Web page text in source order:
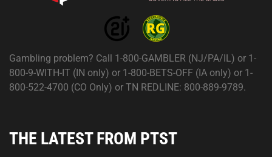
Gambling problem? Call 1-800-GAMBLER (NJ/PA/IL) or 1-
800-9-WITH-IT (IN only) or 1-800-BETS-OFF (IA only) or 1-
800-522-4700 (CO Only) or TN REDLINE: 800-889-9789.
THE LATEST FROM PTST